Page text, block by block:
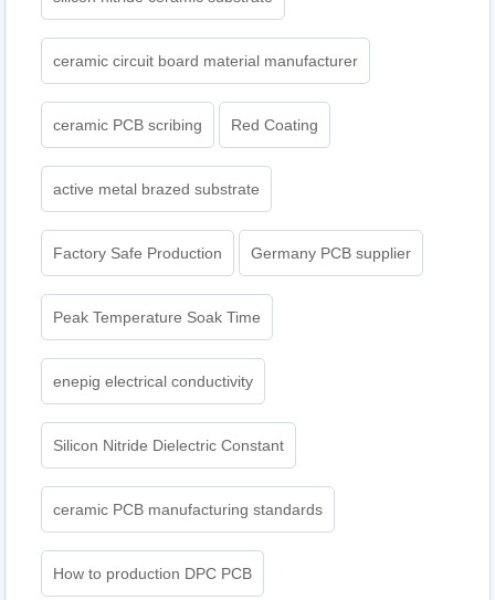
ceramic circuit board material manufacturer
ceramic PCB scribing Red Coating
active metal brazed substrate
Factory Safe Production Germany PCB supplier
Peak Temperature Soak Time
enepig electrical conductivity
Silicon Nitride Dielectric Constant
ceramic PCB manufacturing standards
How to production DPC PCB